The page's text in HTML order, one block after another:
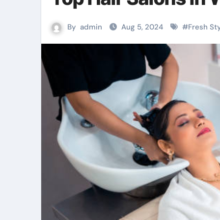
By admin Aug 5, 2024 #Fresh